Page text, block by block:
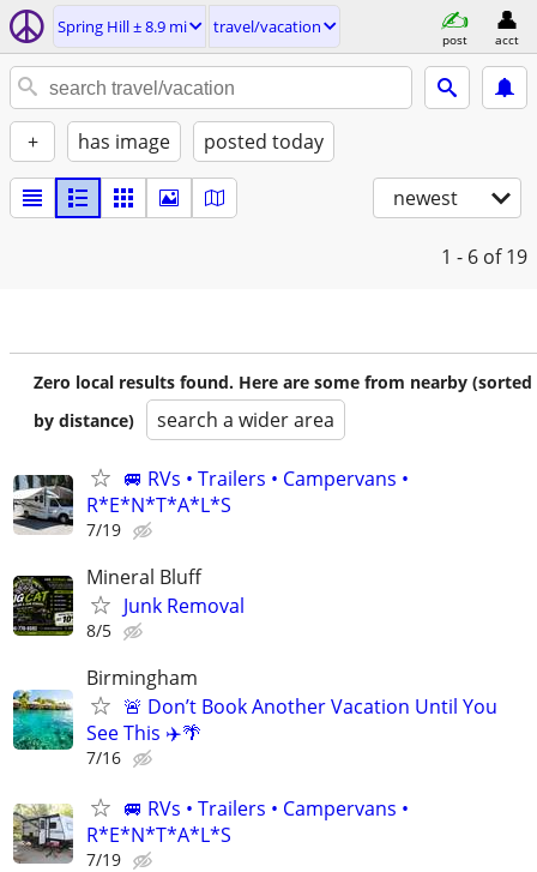
Spring Hill ± 8.9 mi travel/vacation
post acct
+ has image posted today
newest
1 - 6 of 19
Zero local results found. Here are some from nearby (sorted
by distance)
search a wider area
🚐 RVs • Trailers • Campervans •
R*E*N*T*A*L*S
7/19
Mineral Bluff
Junk Removal
8/5
Birmingham
🚨 Don’t Book Another Vacation Until You
See This ✈️🌴
7/16
🚐 RVs • Trailers • Campervans •
R*E*N*T*A*L*S
7/19